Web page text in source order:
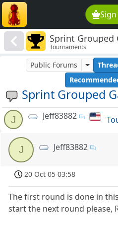
Sprint Grouped
Tournaments
Sprint Grouped
Public Forums
J Jeff83882
J Jeff83882
20 Oct 05 03:58
The first round is done in
start the next round please,